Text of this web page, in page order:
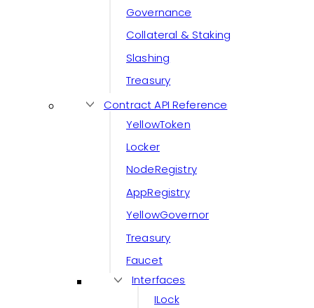
Governance
Collateral & Staking
Slashing
Treasury
Contract API Reference
YellowToken
Locker
NodeRegistry
AppRegistry
YellowGovernor
Treasury
Faucet
Interfaces
ILock